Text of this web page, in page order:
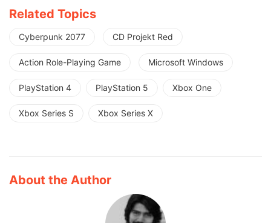
Related Topics
Cyberpunk 2077 CD Projekt Red
Action Role-Playing Game Microsoft Windows
PlayStation 4 PlayStation 5 Xbox One
Xbox Series S Xbox Series X
About the Author